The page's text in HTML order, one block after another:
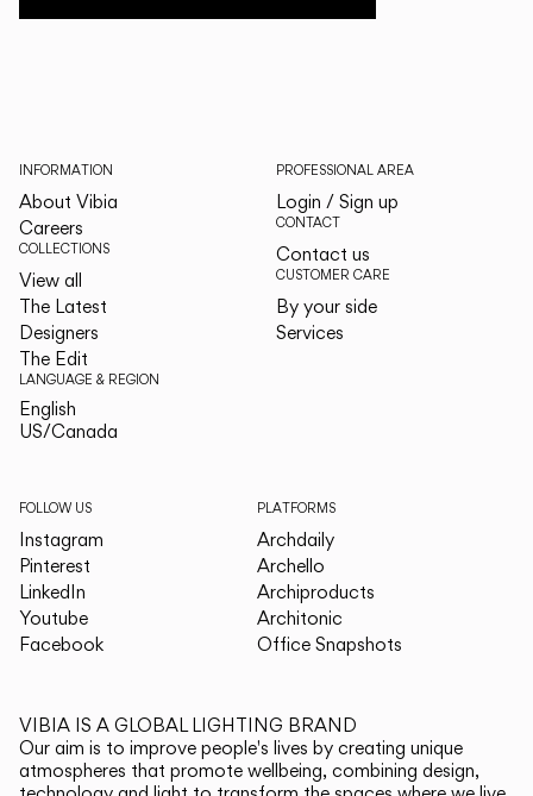
INFORMATION
About Vibia
Careers
COLLECTIONS
View all
The Latest
Designers
The Edit
LANGUAGE & REGION
English
US/Canada
PROFESSIONAL AREA
Login / Sign up
CONTACT
Contact us
CUSTOMER CARE
By your side
Services
FOLLOW US
Instagram
Pinterest
LinkedIn
Youtube
Facebook
PLATFORMS
Archdaily
Archello
Archiproducts
Architonic
Office Snapshots
VIBIA IS A GLOBAL LIGHTING BRAND
Our aim is to improve people's lives by creating unique
atmospheres that promote wellbeing, combining design,